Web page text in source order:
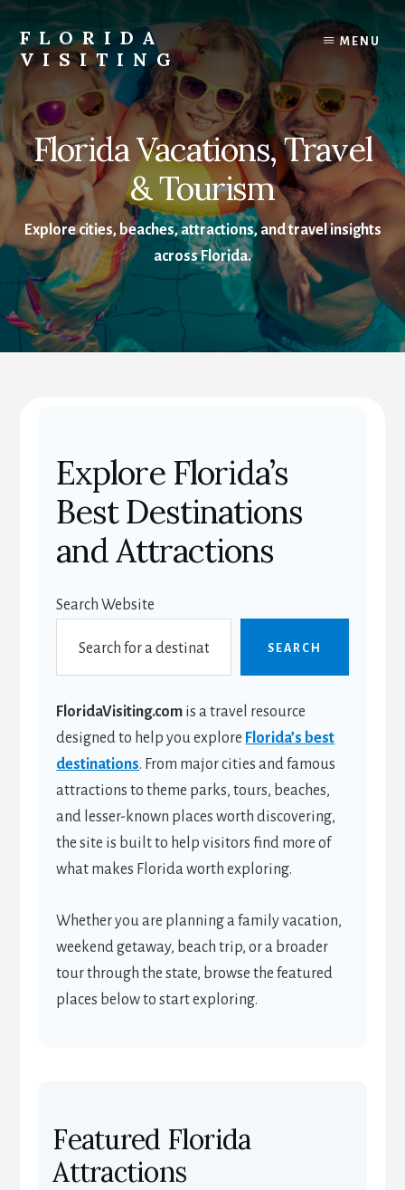
Skip
content
Skip
footer
FLORIDA
VISITING
Florida
Vacations,
Travel
&
Tourism
MENU
Florida Vacations, Travel
& Tourism
Explore cities, beaches, attractions, and travel insights
across Florida.
Explore Florida’s
Best Destinations
and Attractions
Search Website
SEARCH
FloridaVisiting.com is a travel resource
designed to help you explore Florida’s best
destinations. From major cities and famous
attractions to theme parks, tours, beaches,
and lesser-known places worth discovering,
the site is built to help visitors find more of
what makes Florida worth exploring.
Whether you are planning a family vacation,
weekend getaway, beach trip, or a broader
tour through the state, browse the featured
places below to start exploring.
Featured Florida
Attractions